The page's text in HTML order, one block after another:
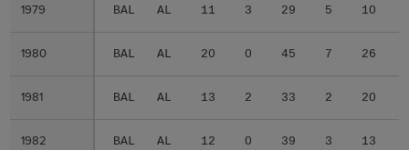
1979 BAL AL 11 3 29 5 10
1980 BAL AL 20 0 45 7 26
1981 BAL AL 13 2 33 2 20
1982 BAL AL 12 0 39 3 13
1979
1980
1981
1982